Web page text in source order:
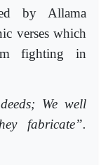
by Allama
verses which
fighting in
We well
fabricate”.